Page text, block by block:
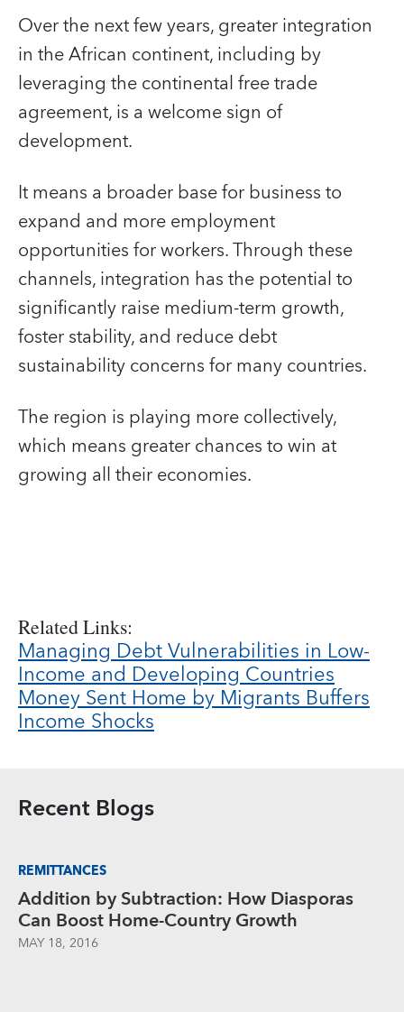
Over the next few years, greater integration
in the African continent, including by
leveraging the continental free trade
agreement, is a welcome sign of
development.
It means a broader base for business to
expand and more employment
opportunities for workers. Through these
channels, integration has the potential to
significantly raise medium-term growth,
foster stability, and reduce debt
sustainability concerns for many countries.
The region is playing more collectively,
which means greater chances to win at
growing all their economies.
Related Links:
Managing Debt Vulnerabilities in Low-
Income and Developing Countries
Money Sent Home by Migrants Buffers
Income Shocks
Recent Blogs
REMITTANCES
Addition by Subtraction: How Diasporas
Can Boost Home-Country Growth
MAY 18, 2016